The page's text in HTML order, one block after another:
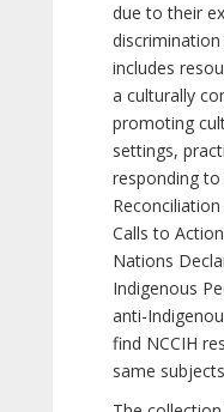
due to their
includes
a culturally
promoting
settings,
responding
Calls to
Nations
Indigenous
anti-
find NCCIH
same